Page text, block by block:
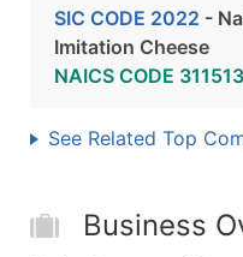
SIC CODE 2022 -
Imitation Cheese
NAICS CODE 311513
See Related Top
Business